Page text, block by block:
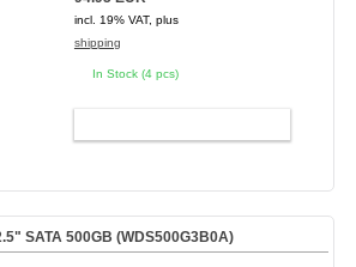
incl. 19% VAT, plus
shipping
In Stock (4 pcs)
SATA 500GB (WDS500G3B0A)